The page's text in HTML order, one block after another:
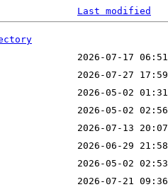
Last modified